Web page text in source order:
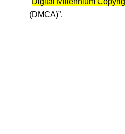
“Digital Millennium
(DMCA)”.